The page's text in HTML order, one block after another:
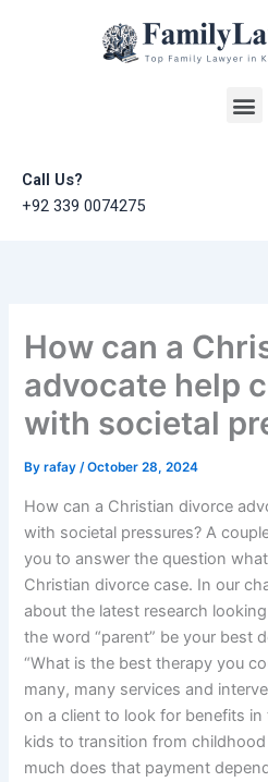
Call Us?
+92 339 0074275
How can a
advocate help
with societal
Byrafay/October 28, 2024
How can a Christian divorce
with societal pressures? A
you to answer the question
Christian divorce case. In our
about the latest research
the word “parent” be your best
“What is the best therapy you
many, many services and
on a client to look for benefits
kids to transition from childhood
much does that payment